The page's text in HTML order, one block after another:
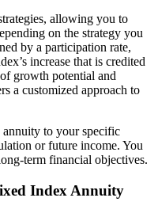
allowing you to
on the strategy you
by a participation rate,
increase that is credited
growth potential and
a customized approach to
to your specific
or future income. You
term financial objectives.
Index Annuity